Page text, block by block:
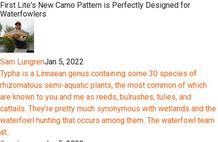
First Lite's New Camo Pattern is Perfectly Designed for
Waterfowlers
Sam LungrenJan 5, 2022
Typha is a Linnaean genus containing some 30 species of
rhizomatous semi-aquatic plants, the most common of which
are known to you and me as reeds, bulrushes, tulies, and
cattails. They’re pretty much synonymous with wetlands and the
waterfowl hunting that occurs among them. The waterfowl team
at...